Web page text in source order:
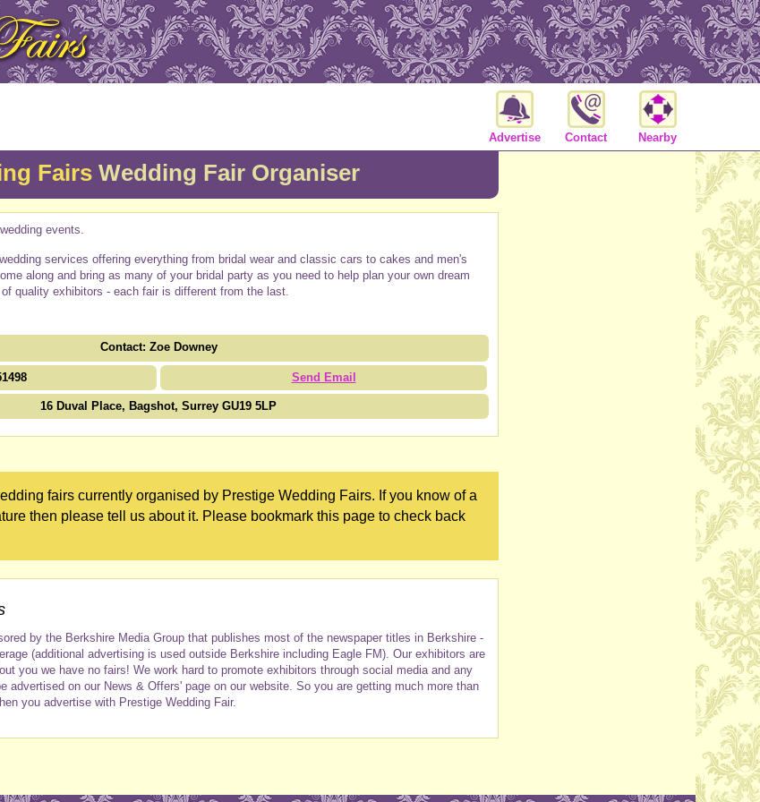
Advertise Contact Nearby
Fairs Wedding Fair Organiser
events.
services offering everything from bridal wear and classic cars to cakes and men's
along and bring as many of your bridal party as you need to help plan your own dream
quality exhibitors - each fair is different from the last.
Contact: Zoe Downey
Send Email
16 Duval Place, Bagshot, Surrey GU19 5LP
fairs currently organised by Prestige Wedding Fairs. If you know of a
then please tell us about it. Please bookmark this page to check back
by the Berkshire Media Group that publishes most of the newspaper titles in Berkshire -
(additional advertising is used outside Berkshire including Eagle FM). Our exhibitors are
you we have no fairs! We work hard to promote exhibitors through social media and any
advertised on our News & Offers' page on our website. So you are getting much more than
you advertise with Prestige Wedding Fair.